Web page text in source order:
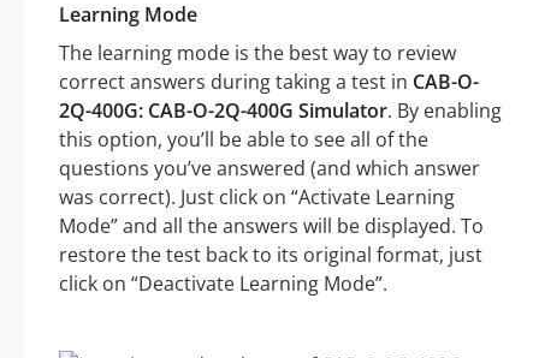
Learning Mode
The learning mode is the best way to review
correct answers during taking a test in CAB-O-
2Q-400G: CAB-O-2Q-400G Simulator. By enabling
this option, you’ll be able to see all of the
questions you’ve answered (and which answer
was correct). Just click on “Activate Learning
Mode” and all the answers will be displayed. To
restore the test back to its original format, just
click on “Deactivate Learning Mode”.